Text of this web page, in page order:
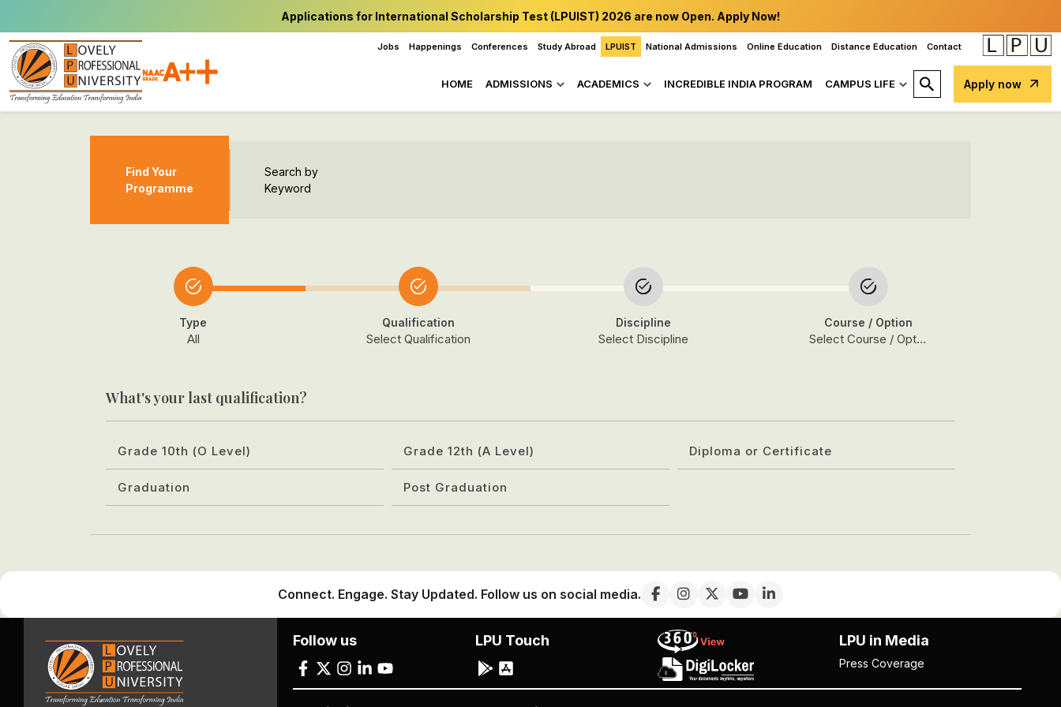
Applications for International Scholarship Test (LPUIST) 2026 are now Open. Apply Now!
Jobs Happenings Conferences Study Abroad LPUIST National Admissions Online Education Distance Education Contact
HOME ADMISSIONS ACADEMICS INCREDIBLE INDIA PROGRAM CAMPUS LIFE Apply now
Find Your
Programme
Search by
Keyword
Type
All
Qualification
Select Qualification
Discipline
Select Discipline
Course / Option
Select Course / Option
What's your last qualification?
Grade 10th (O Level) Grade 12th (A Level) Diploma or Certificate
Graduation Post Graduation
Connect. Engage. Stay Updated. Follow us on social media.
Follow us LPU Touch LPU in Media
Press Coverage